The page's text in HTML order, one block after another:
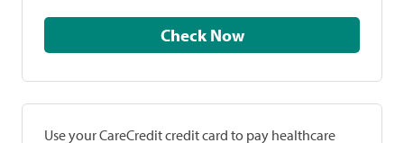
Check Now
Use your CareCredit credit card to pay healthcare